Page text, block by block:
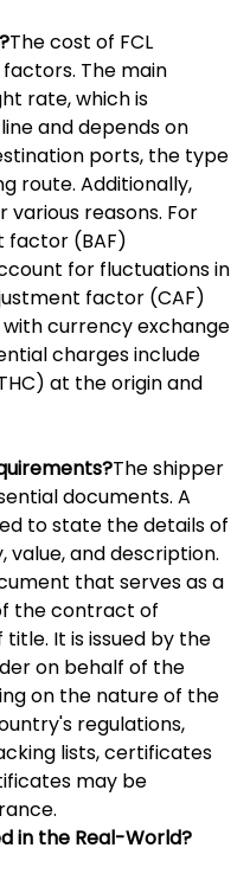
The cost of FCL
The main
rate, which is
and depends on
ports, the type
route. Additionally,
reasons. For
factor (BAF)
for fluctuations in
factor (CAF)
currency exchange
charges include
at the origin and
The shipper
documents. A
to state the details of
value, and description.
that serves as a
the contract of
It is issued by the
on behalf of the
on the nature of the
regulations,
lists, certificates
may be
in the Real-World?